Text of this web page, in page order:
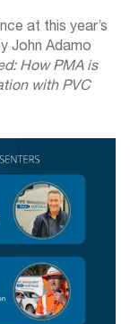
at this year’s
John Adamo
How PMA is
with PVC